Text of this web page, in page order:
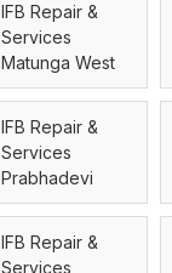
IFB Repair &
Services
Matunga West
IFB Repair &
Services
Prabhadevi
IFB Repair &
Services